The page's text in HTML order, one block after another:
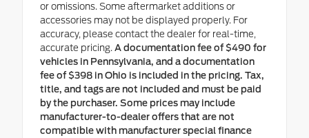
or omissions. Some aftermarket additions or
accessories may not be displayed properly. For
accuracy, please contact the dealer for real-time,
accurate pricing.A documentation fee of $490 for
vehicles in Pennsylvania, and a documentation
fee of $398 in Ohio is included in the pricing. Tax,
title, and tags are not included and must be paid
by the purchaser. Some prices may include
manufacturer-to-dealer offers that are not
compatible with manufacturer special finance